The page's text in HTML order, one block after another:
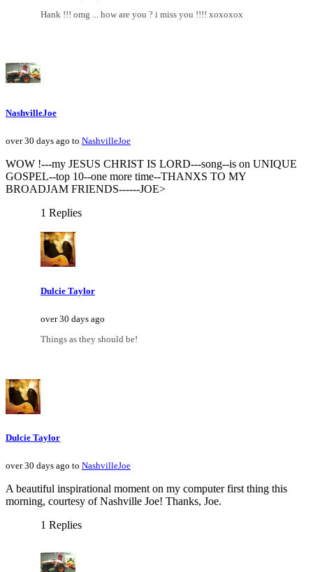
Hank !!! omg ... how are you ? i miss you !!!! xoxoxox
NashvilleJoe
over 30 days ago to NashvilleJoe
WOW !---my JESUS CHRIST IS LORD---song--is on UNIQUE
GOSPEL--top 10--one more time--THANXS TO MY
BROADJAM FRIENDS------JOE>
1 Replies
Dulcie Taylor
over 30 days ago
Things as they should be!
Dulcie Taylor
over 30 days ago to NashvilleJoe
A beautiful inspirational moment on my computer first thing this
morning, courtesy of Nashville Joe! Thanks, Joe.
1 Replies